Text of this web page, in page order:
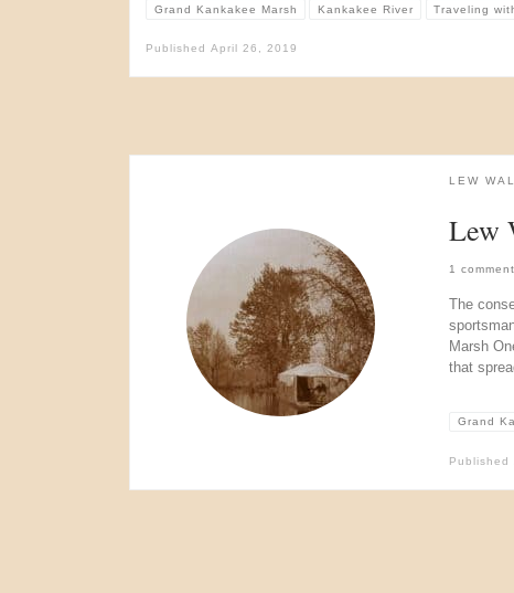
Grand Kankakee Marsh Kankakee River Traveling
Published April 26, 2019
LEW
Lew
1 comment
The
Marsh
that
Grand
Published